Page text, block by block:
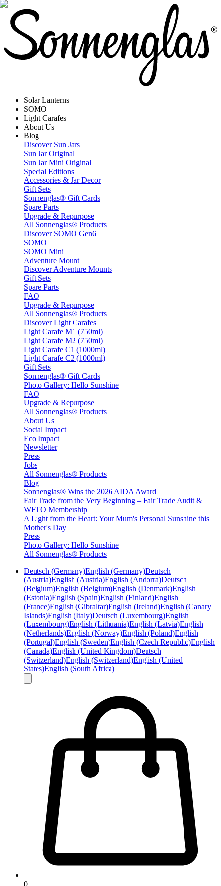
Solar Lanterns
SOMO
Light Carafes
About Us
Blog
Discover Sun Jars
Sun Jar Original
Sun Jar Mini Original
Special Editions
Accessories & Jar Decor
Gift Sets
Sonnenglas® Gift Cards
Spare Parts
Upgrade & Repurpose
All Sonnenglas® Products
Discover SOMO Gen6
SOMO
SOMO Mini
Adventure Mount
Discover Adventure Mounts
Gift Sets
Spare Parts
FAQ
Upgrade & Repurpose
All Sonnenglas® Products
Discover Light Carafes
Light Carafe M1 (750ml)
Light Carafe M2 (750ml)
Light Carafe C1 (1000ml)
Light Carafe C2 (1000ml)
Gift Sets
Sonnenglas® Gift Cards
Photo Gallery: Hello Sunshine
FAQ
Upgrade & Repurpose
All Sonnenglas® Products
About Us
Social Impact
Eco Impact
Newsletter
Press
Jobs
All Sonnenglas® Products
Blog
Sonnenglas® Wins the 2026 AIDA Award
Fair Trade from the Very Beginning – Fair Trade Audit &
WFTO Membership
A Light from the Heart: Your Mum's Personal Sunshine this
Mother's Day
Press
Photo Gallery: Hello Sunshine
All Sonnenglas® Products
Deutsch (Germany)English (Germany)Deutsch
(Austria)English (Austria)English (Andorra)Deutsch
(Belgium)English (Belgium)English (Denmark)English
(Estonia)English (Spain)English (Finland)English
(France)English (Gibraltar)English (Ireland)English (Canary
Islands)English (Italy)Deutsch (Luxembourg)English
(Luxembourg)English (Lithuania)English (Latvia)English
(Netherlands)English (Norway)English (Poland)English
(Portugal)English (Sweden)English (Czech Republic)English
(Canada)English (United Kingdom)Deutsch
(Switzerland)English (Switzerland)English (United
States)English (South Africa)
0